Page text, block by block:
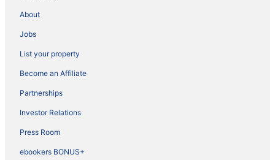
About
Jobs
List your property
Become an Affiliate
Partnerships
Investor Relations
Press Room
ebookers BONUS+